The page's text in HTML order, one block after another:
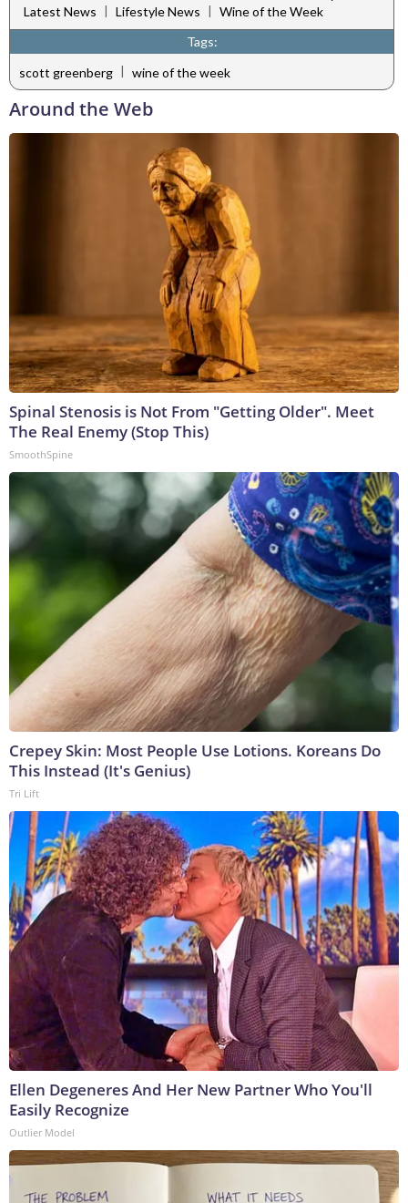
Latest News | Lifestyle News | Wine of the Week
Tags:
scott greenberg | wine of the week
Around the Web
Spinal Stenosis is Not From "Getting Older". Meet
The Real Enemy (Stop This)
SmoothSpine
Crepey Skin: Most People Use Lotions. Koreans Do
This Instead (It's Genius)
Tri Lift
Ellen Degeneres And Her New Partner Who You'll
Easily Recognize
Outlier Model